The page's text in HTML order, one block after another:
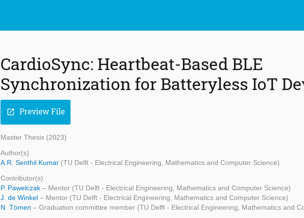
CardioSync: Heartbeat-Based BLE
Synchronization for Batteryless IoT
open_in_new Preview File
Master Thesis (2023)
Author(s)
A.R. Senthil Kumar (TU Delft - Electrical Engineering, Mathematics and Computer Science)
Contributor(s)
P. Pawelczak – Mentor (TU Delft - Electrical Engineering, Mathematics and Computer Science)
J. de Winkel – Mentor (TU Delft - Electrical Engineering, Mathematics and Computer Science)
N. Tömen – Graduation committee member (TU Delft - Electrical Engineering, Mathematics and